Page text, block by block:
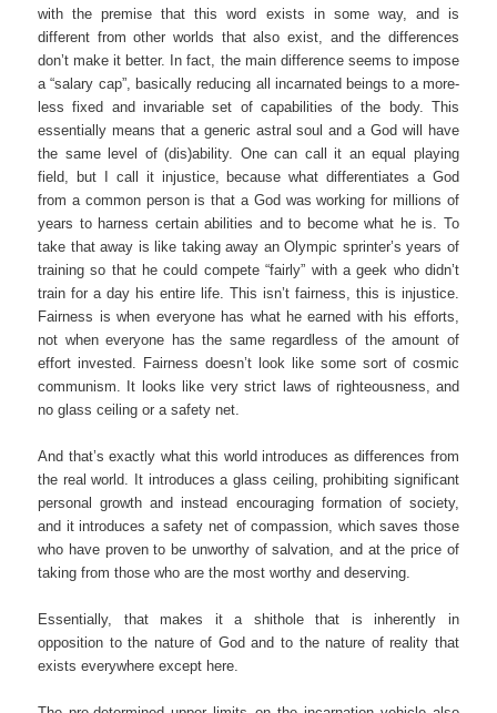
with the premise that this word exists in some way, and is
different from other worlds that also exist, and the differences
don’t make it better. In fact, the main difference seems to impose
a “salary cap”, basically reducing all incarnated beings to a more-
less fixed and invariable set of capabilities of the body. This
essentially means that a generic astral soul and a God will have
the same level of (dis)ability. One can call it an equal playing
field, but I call it injustice, because what differentiates a God
from a common person is that a God was working for millions of
years to harness certain abilities and to become what he is. To
take that away is like taking away an Olympic sprinter’s years of
training so that he could compete “fairly” with a geek who didn’t
train for a day his entire life. This isn’t fairness, this is injustice.
Fairness is when everyone has what he earned with his efforts,
not when everyone has the same regardless of the amount of
effort invested. Fairness doesn’t look like some sort of cosmic
communism. It looks like very strict laws of righteousness, and
no glass ceiling or a safety net.
And that’s exactly what this world introduces as differences from
the real world. It introduces a glass ceiling, prohibiting significant
personal growth and instead encouraging formation of society,
and it introduces a safety net of compassion, which saves those
who have proven to be unworthy of salvation, and at the price of
taking from those who are the most worthy and deserving.
Essentially, that makes it a shithole that is inherently in
opposition to the nature of God and to the nature of reality that
exists everywhere except here.